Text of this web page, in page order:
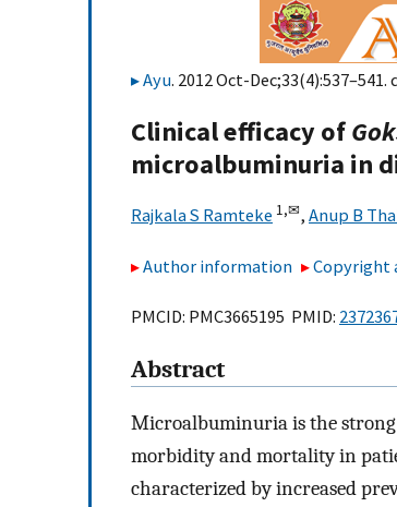
Ayu. 2012 Oct-Dec;33(4):537–541.
Clinical efficacy of
microalbuminuria in
Rajkala S Ramteke 1,✉, Anup B
Author information Copyright
PMCID: PMC3665195 PMID:
Abstract
Microalbuminuria is the
morbidity and mortality in
characterized by increased